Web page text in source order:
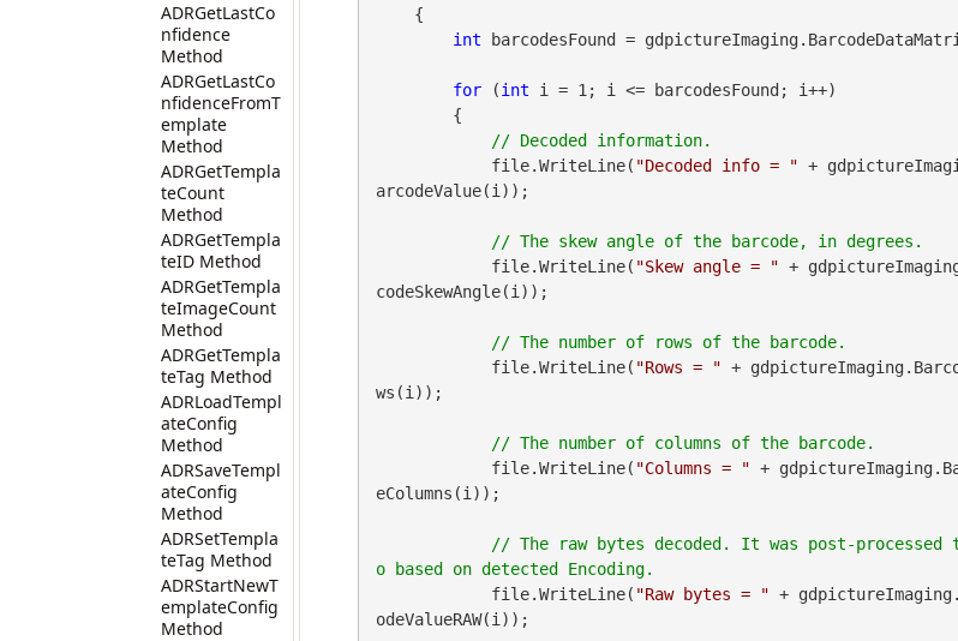
ADRGetLastCo
nfidence
Method
ADRGetLastCo
nfidenceFromT
emplate
Method
ADRGetTempla
teCount
Method
ADRGetTempla
teID Method
ADRGetTempla
teImageCount
Method
ADRGetTempla
teTag Method
ADRLoadTempl
ateConfig
Method
ADRSaveTempl
ateConfig
Method
ADRSetTempla
teTag Method
ADRStartNewT
emplateConfig
Method
int barcodesFound =
for (int i = 1; i <= barcodesFound; i++)
            file.WriteLine(
"Decoded info = " +
arcodeValue(i));
            file.WriteLine(
"Skew angle = " +
codeSkewAngle(i));
            file.WriteLine(
"Rows = " +
ws(i));
            file.WriteLine(
"Columns = " +
eColumns(i));
// The raw bytes decoded. It was post-
            file.WriteLine(
"Raw bytes = " +
odeValueRAW(i));